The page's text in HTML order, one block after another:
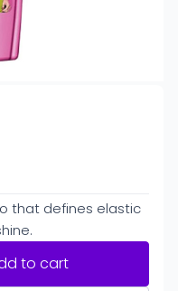
that defines elastic
to cart